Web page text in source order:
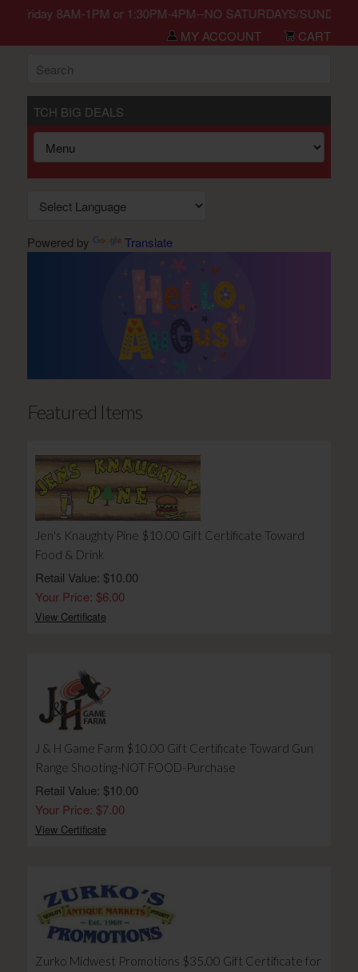
8AM-1PM or 1:30PM-4PM--NO SATURDAYS/SUNDAYS/
MY ACCOUNT
CART
TCH BIG DEALS
Powered by Translate
Featured Items
Jen's Knaughty Pine $10.00 Gift Certificate Toward
Food & Drink
Retail Value: $10.00
Your Price: $6.00
View Certificate
J & H Game Farm $10.00 Gift Certificate Toward Gun
Range Shooting-NOT FOOD-Purchase
Retail Value: $10.00
Your Price: $7.00
View Certificate
Zurko Midwest Promotions $35.00 Gift Certificate for